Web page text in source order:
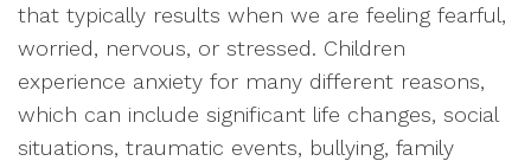
that typically results when we are feeling fearful,
worried, nervous, or stressed. Children
experience anxiety for many different reasons,
which can include significant life changes, social
situations, traumatic events, bullying, family